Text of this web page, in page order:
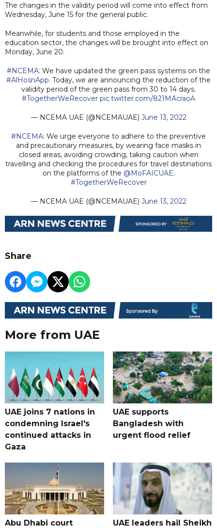
The changes in the validity period will come into effect from
Wednesday, June 15 for the general public.
Meanwhile, for students and those employed in the
education sector, the changes will be brought into effect on
Monday, June 20.
#NCEMA: We have updated the green pass systems on the
#AlHosnApp. Today, we are announcing the reduction of the
validity period of the green pass from 30 to 14 days.
#TogetherWeRecover pic.twitter.com/821MAcraoA
— NCEMA UAE (@NCEMAUAE) June 13, 2022
#NCEMA: We urge everyone to adhere to the preventive
and precautionary measures, by wearing face masks in
closed areas, avoiding crowding, taking caution when
travelling and checking the procedures for travel destinations
on the platforms of the @MoFAICUAE.
#TogetherWeRecover
— NCEMA UAE (@NCEMAUAE) June 13, 2022
Share
More from UAE
UAE joins 7 nations in
condemning Israel's
continued attacks in
Gaza
UAE supports
Bangladesh with
urgent flood relief
Abu Dhabi court
UAE leaders hail Sheikh